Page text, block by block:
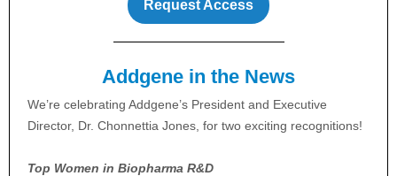
Request Access
Addgene in the News
We’re celebrating Addgene’s President and Executive
Director, Dr. Chonnettia Jones, for two exciting recognitions!
Top Women in Biopharma R&D